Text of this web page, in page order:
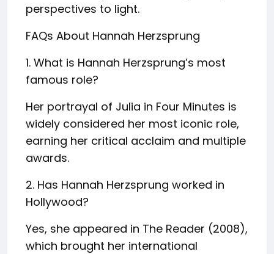
perspectives to light.
FAQs About Hannah Herzsprung
1. What is Hannah Herzsprung’s most
famous role?
Her portrayal of Julia in Four Minutes is
widely considered her most iconic role,
earning her critical acclaim and multiple
awards.
2. Has Hannah Herzsprung worked in
Hollywood?
Yes, she appeared in The Reader (2008),
which brought her international